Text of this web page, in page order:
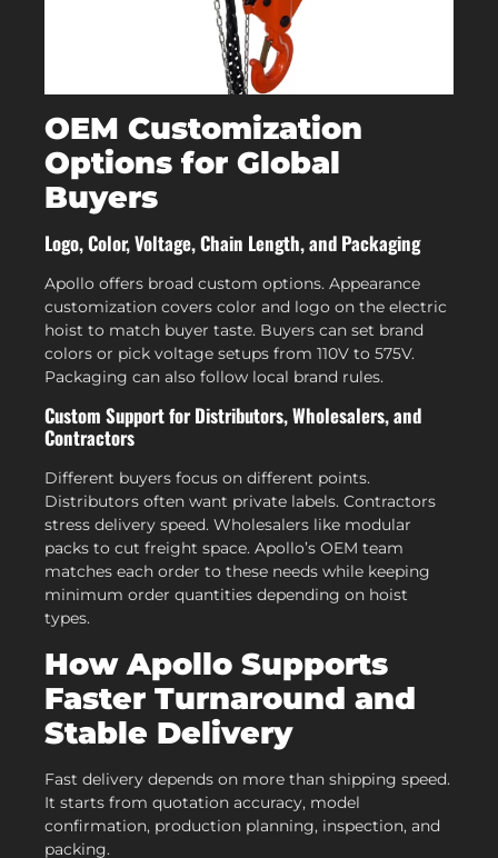
OEM Customization
Options for Global
Buyers
Logo, Color, Voltage, Chain Length, and Packaging
Apollo offers broad custom options. Appearance
customization covers color and logo on the electric
hoist to match buyer taste. Buyers can set brand
colors or pick voltage setups from 110V to 575V.
Packaging can also follow local brand rules.
Custom Support for Distributors, Wholesalers, and
Contractors
Different buyers focus on different points.
Distributors often want private labels. Contractors
stress delivery speed. Wholesalers like modular
packs to cut freight space. Apollo’s OEM team
matches each order to these needs while keeping
minimum order quantities depending on hoist
types.
How Apollo Supports
Faster Turnaround and
Stable Delivery
Fast delivery depends on more than shipping speed.
It starts from quotation accuracy, model
confirmation, production planning, inspection, and
packing.